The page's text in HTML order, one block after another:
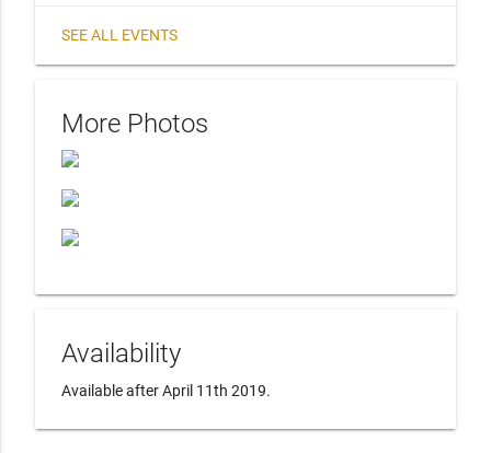
SEE ALL EVENTS
More Photos
Availability
Available after April 11th 2019.